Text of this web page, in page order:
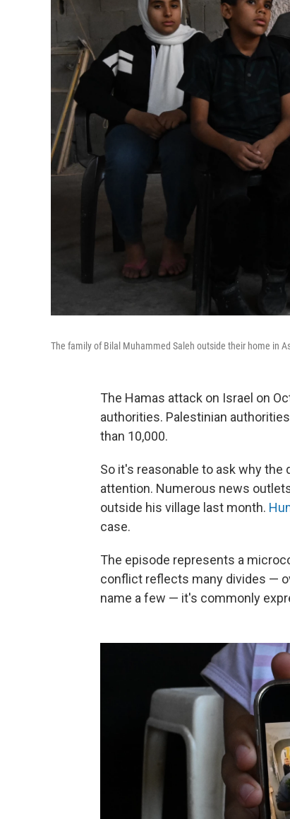
The family of Bilal Muhammed Saleh outside their home in
The Hamas attack on Israel on
authorities. Palestinian
than 10,000.
So it's reasonable to ask why
attention. Numerous news
outside his village last month.
case.
The episode represents a
conflict reflects many divides —
name a few — it's commonly